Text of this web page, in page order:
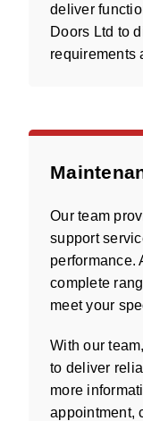
deliver
Doors Ltd to
requirements
Our team
support
performance.
complete
meet your
With our
to deliver
more
appointment,